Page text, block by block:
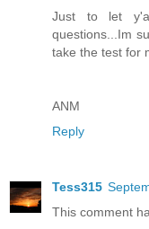
Just to let
questions...Im
take the test for
ANM
Reply
Tess315
This comment